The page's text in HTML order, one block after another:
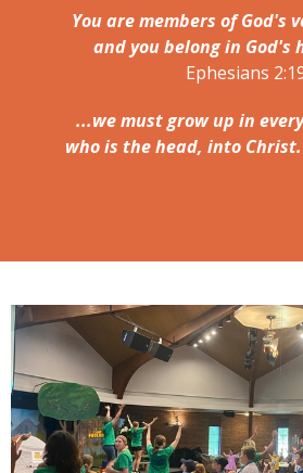
You are members of God's
and you belong in God's
Ephesians
...we must grow up in
who is the head, into Christ.